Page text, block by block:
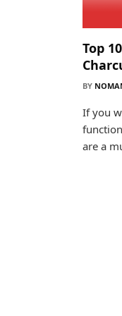
Top
BY
If you
are a